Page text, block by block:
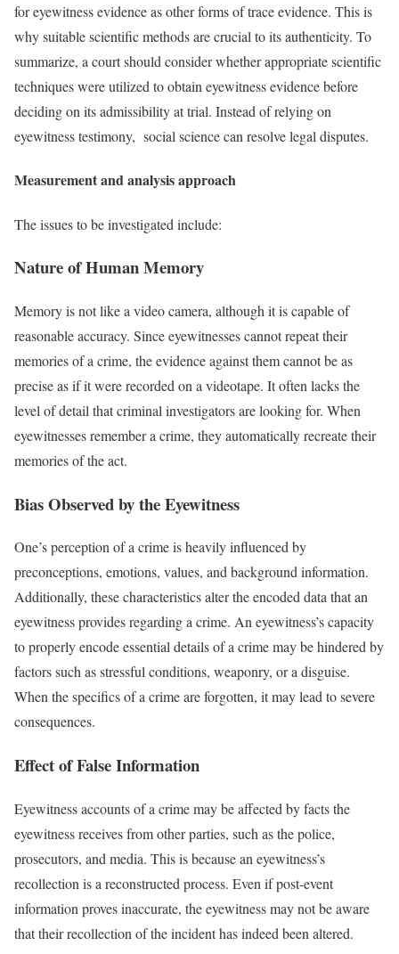
for eyewitness evidence as other forms of trace evidence. This is
why suitable scientific methods are crucial to its authenticity. To
summarize, a court should consider whether appropriate scientific
techniques were utilized to obtain eyewitness evidence before
deciding on its admissibility at trial. Instead of relying on
eyewitness testimony, social science can resolve legal disputes.
Measurement and analysis approach
The issues to be investigated include:
Nature of Human Memory
Memory is not like a video camera, although it is capable of
reasonable accuracy. Since eyewitnesses cannot repeat their
memories of a crime, the evidence against them cannot be as
precise as if it were recorded on a videotape. It often lacks the
level of detail that criminal investigators are looking for. When
eyewitnesses remember a crime, they automatically recreate their
memories of the act.
Bias Observed by the Eyewitness
One’s perception of a crime is heavily influenced by
preconceptions, emotions, values, and background information.
Additionally, these characteristics alter the encoded data that an
eyewitness provides regarding a crime. An eyewitness’s capacity
to properly encode essential details of a crime may be hindered by
factors such as stressful conditions, weaponry, or a disguise.
When the specifics of a crime are forgotten, it may lead to severe
consequences.
Effect of False Information
Eyewitness accounts of a crime may be affected by facts the
eyewitness receives from other parties, such as the police,
prosecutors, and media. This is because an eyewitness’s
recollection is a reconstructed process. Even if post-event
information proves inaccurate, the eyewitness may not be aware
that their recollection of the incident has indeed been altered.